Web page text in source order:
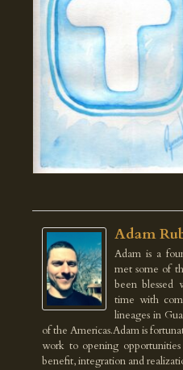
Adam
Adam is a
met some of
been blessed
time with
lineages in
of the Americas.Adam is
work to opening
benefit, integration and